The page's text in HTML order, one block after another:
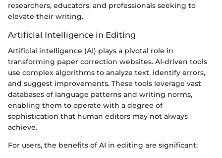
researchers, educators, and professionals seeking to
elevate their writing.
Artificial Intelligence in Editing
Artificial intelligence (AI) plays a pivotal role in
transforming paper correction websites. AI-driven tools
use complex algorithms to analyze text, identify errors,
and suggest improvements. These tools leverage vast
databases of language patterns and writing norms,
enabling them to operate with a degree of
sophistication that human editors may not always
achieve.
For users, the benefits of AI in editing are significant: